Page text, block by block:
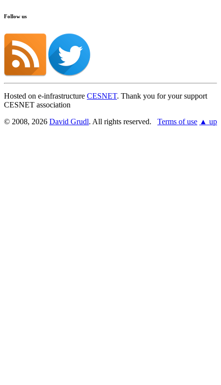
Follow us
Hosted on e-infrastructure CESNET. Thank you for your support
CESNET association
© 2008, 2026 David Grudl. All rights reserved. Terms of use ▲ up